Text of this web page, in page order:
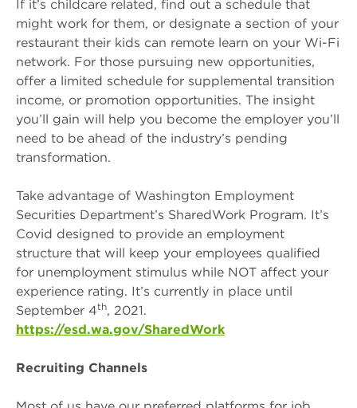
If it’s childcare related, find out a schedule that
might work for them, or designate a section of your
restaurant their kids can remote learn on your Wi-Fi
network. For those pursuing new opportunities,
offer a limited schedule for supplemental transition
income, or promotion opportunities. The insight
you’ll gain will help you become the employer you’ll
need to be ahead of the industry’s pending
transformation.
Take advantage of Washington Employment
Securities Department’s SharedWork Program. It’s
Covid designed to provide an employment
structure that will keep your employees qualified
for unemployment stimulus while NOT affect your
experience rating. It’s currently in place until
September 4th, 2021.
https://esd.wa.gov/SharedWork
Recruiting Channels